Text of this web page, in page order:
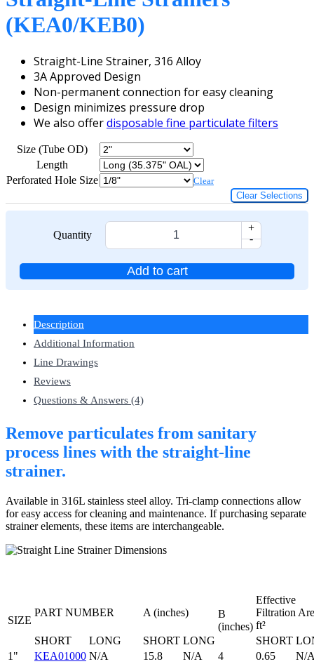
(KEA0/KEB0)
Straight-Line Strainer, 316 Alloy
3A Approved Design
Non-permanent connection for easy cleaning
Design minimizes pressure drop
We also offerdisposable fine particulate filters
Size (Tube OD)
Length
Perforated Hole Size
Clear
Clear Selections
Quantity -
+
Add to cart
Description
Additional Information
Line Drawings
Reviews
Questions & Answers (4)
Remove particulates from sanitary
process lines with the straight-line
strainer.
Available in 316L stainless steel alloy. Tri-clamp connections allow
for easy access for cleaning and maintenance. If purchasing separate
strainer elements, these items are interchangeable.
SIZE
PART NUMBER A (inches)
B
(inches)
Effective
Filtration
ft²
SHORT
LONG SHORT LONG SHORT
1"
KEA01000 N/A 15.8 N/A 4 0.65
N/